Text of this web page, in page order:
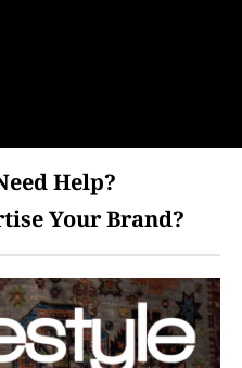
Help?
Your Brand?